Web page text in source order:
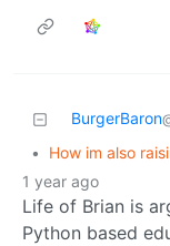
BurgerBaron
• How im also
1 year ago
Life of Brian is
Python based